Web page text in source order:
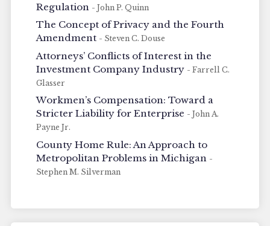
Regulation - John P. Quinn
The Concept of Privacy and the Fourth
Amendment - Steven C. Douse
Attorneys’ Conflicts of Interest in the
Investment Company Industry - Farrell C.
Glasser
Workmen’s Compensation: Toward a
Stricter Liability for Enterprise - John A.
Payne Jr.
County Home Rule: An Approach to
Metropolitan Problems in Michigan -
Stephen M. Silverman